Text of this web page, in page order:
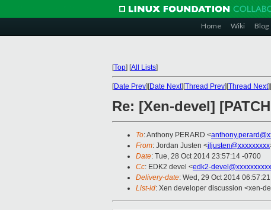
Home Wiki Blog
[Top] [All Lists]
[Date Prev][Date Next][Thread Prev][Thread Next][
Re: [Xen-devel]
To: Anthony PERARD <
From: Jordan Justen <jljusten@xxxxxxxxx
Date: Tue, 28 Oct 2014 23:57:14 -0700
Cc: EDK2 devel <edk2-
Delivery-date: Wed, 29 Oct 2014
List-id: Xen developer discussion <xen-